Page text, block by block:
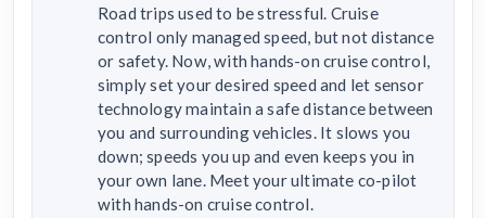
Road trips used to be stressful. Cruise
control only managed speed, but not distance
or safety. Now, with hands-on cruise control,
simply set your desired speed and let sensor
technology maintain a safe distance between
you and surrounding vehicles. It slows you
down; speeds you up and even keeps you in
your own lane. Meet your ultimate co-pilot
with hands-on cruise control.